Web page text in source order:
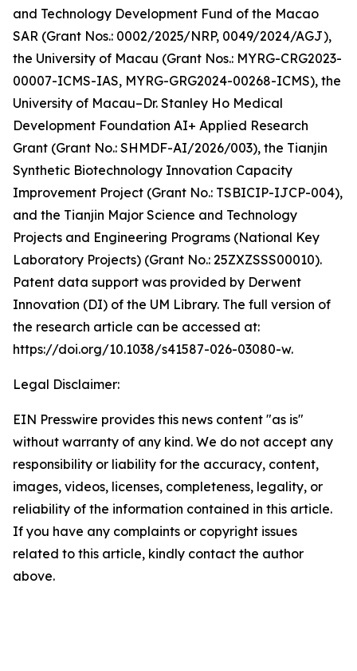
and Technology Development Fund of the Macao
SAR (Grant Nos.: 0002/2025/NRP, 0049/2024/AGJ),
the University of Macau (Grant Nos.: MYRG-CRG2023-
00007-ICMS-IAS, MYRG-GRG2024-00268-ICMS), the
University of Macau–Dr. Stanley Ho Medical
Development Foundation AI+ Applied Research
Grant (Grant No.: SHMDF-AI/2026/003), the Tianjin
Synthetic Biotechnology Innovation Capacity
Improvement Project (Grant No.: TSBICIP-IJCP-004),
and the Tianjin Major Science and Technology
Projects and Engineering Programs (National Key
Laboratory Projects) (Grant No.: 25ZXZSSS00010).
Patent data support was provided by Derwent
Innovation (DI) of the UM Library. The full version of
the research article can be accessed at:
https://doi.org/10.1038/s41587-026-03080-w.
Legal Disclaimer:
EIN Presswire provides this news content "as is"
without warranty of any kind. We do not accept any
responsibility or liability for the accuracy, content,
images, videos, licenses, completeness, legality, or
reliability of the information contained in this article.
If you have any complaints or copyright issues
related to this article, kindly contact the author
above.